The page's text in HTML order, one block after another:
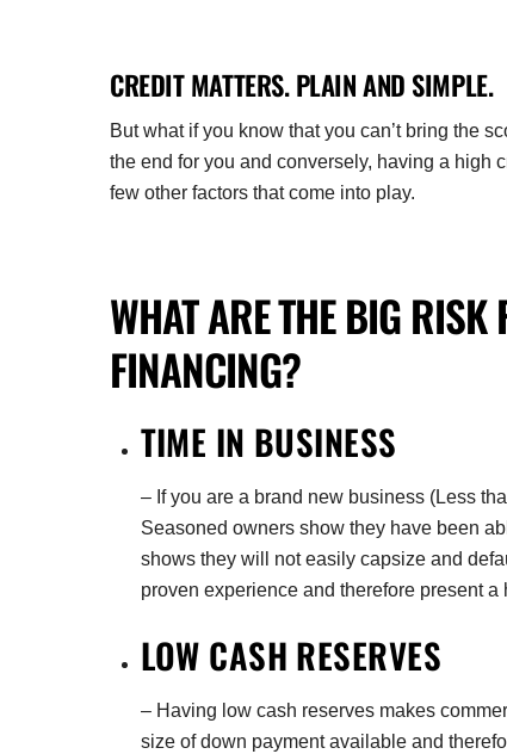
CREDIT MATTERS. PLAIN AND SIMPLE.
But what if you know that you can’t bring the
the end for you and conversely, having a high
few other factors that come into play.
WHAT ARE THEBIG RISK
FINANCING?
TIME IN BUSINESS
– If you are a brand new business (Less
Seasoned owners show they have been
shows they will not easily capsize and
proven experience and therefore present a
LOW CASH RESERVES
– Having low cash reserves makes
size of down payment available and